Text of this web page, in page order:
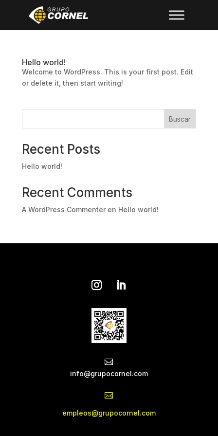
Hello world!
Welcome to WordPress. This is your first post. Edit
or delete it, then start writing!
Buscar
Recent Posts
Hello world!
Recent Comments
A WordPress Commenteren Hello world!

info@grupocornel.com

empleos@grupocornel.com